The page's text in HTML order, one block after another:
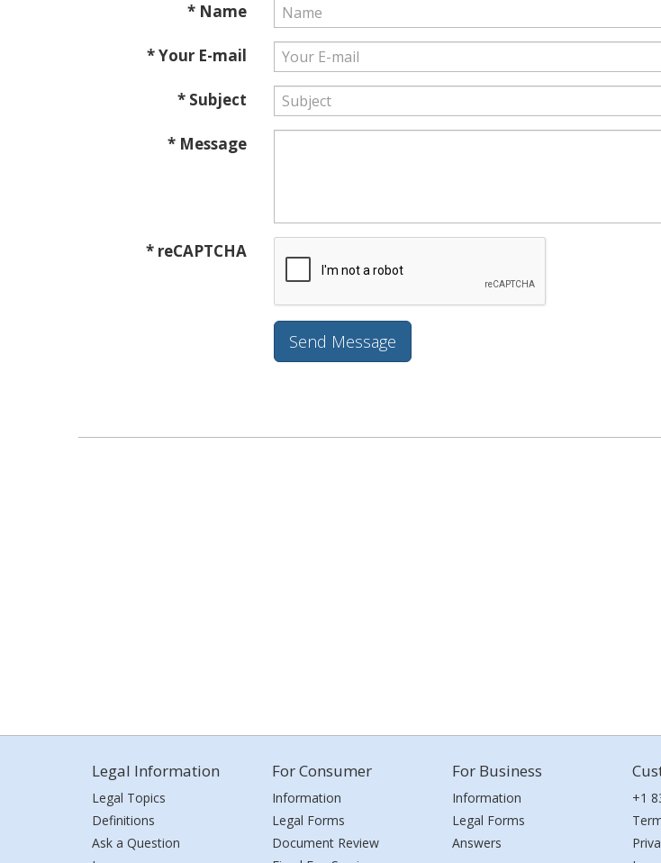
* Name
* Your E-mail
* Subject
* Message
* reCAPTCHA
Legal Information
Legal Topics
Definitions
Ask a Question
For Consumer
Information
Legal Forms
Document Review
For Business
Information
Legal Forms
Answers
+1